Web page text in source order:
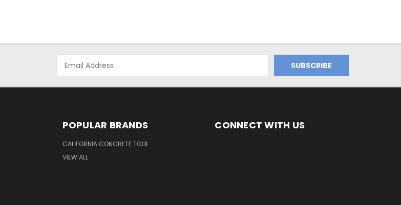
Address
POPULAR BRANDS
CALIFORNIA CONCRETE TOOL
VIEW ALL
CONNECT WITH US